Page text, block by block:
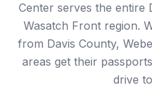
Center serves the entire
Wasatch Front region.
from Davis County,
areas get their
drive